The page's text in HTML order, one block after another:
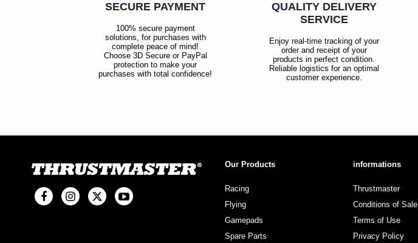
SECURE PAYMENT
100% secure payment
solutions, for purchases with
complete peace of mind!
Choose 3D Secure or PayPal
protection to make your
purchases with total confidence!
QUALITY DELIVERY
SERVICE
Enjoy real-time tracking of your
order and receipt of your
products in perfect condition.
Reliable logistics for an optimal
customer experience.
Our Products
Racing
Flying
Gamepads
Spare Parts
informations
Thrustmaster
Conditions of Sale
Terms of Use
Privacy Policy